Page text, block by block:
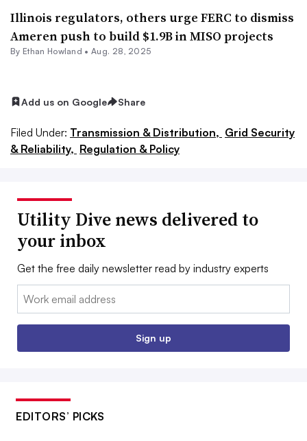
Illinois regulators, others urge FERC to dismiss
Ameren push to build $1.9B in MISO projects
By Ethan Howland •Aug. 28, 2025
Add us on Google Share
Filed Under: Transmission & Distribution, Grid Security
& Reliability, Regulation & Policy
Utility Dive news delivered to
your inbox
Get the free daily newsletter read by industry experts
Email:
Sign up
EDITORS’ PICKS